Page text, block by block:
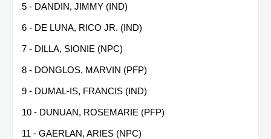
5 - DANDIN, JIMMY (IND)
6 - DE LUNA, RICO JR. (IND)
7 - DILLA, SIONIE (NPC)
8 - DONGLOS, MARVIN (PFP)
9 - DUMAL-IS, FRANCIS (IND)
10 - DUNUAN, ROSEMARIE (PFP)
11 - GAERLAN, ARIES (NPC)